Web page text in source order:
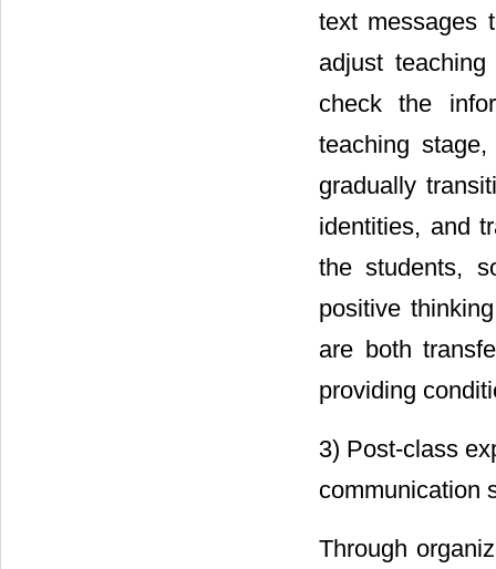
text messages
adjust
check the
teaching
gradually
identities, and
the students,
positive
are both
providing
3) Post-class
communication
Through